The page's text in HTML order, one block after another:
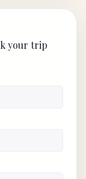
your trip